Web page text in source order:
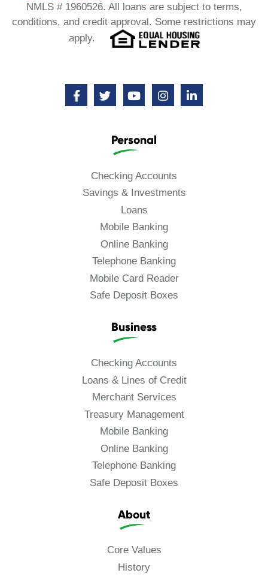
NMLS # 1960526. All loans are subject to terms,
conditions, and credit approval. Some restrictions may
apply.
Personal
Checking Accounts
Savings & Investments
Loans
Mobile Banking
Online Banking
Telephone Banking
Mobile Card Reader
Safe Deposit Boxes
Business
Checking Accounts
Loans & Lines of Credit
Merchant Services
Treasury Management
Mobile Banking
Online Banking
Telephone Banking
Safe Deposit Boxes
About
Core Values
History